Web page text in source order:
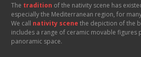
The tradition of the nativity scene has
especially the Mediterranean region, for
We call nativity scene the depiction of the
includes a range of ceramic movable figures
panoramic space.